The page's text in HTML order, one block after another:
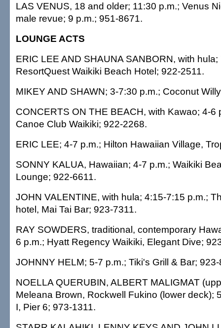
LAS VENUS, 18 and older; 11:30 p.m.; Venus
male revue; 9 p.m.; 951-8671.
LOUNGE ACTS
ERIC LEE AND SHAUNA SANBORN, with
ResortQuest Waikiki Beach Hotel; 922-2511.
MIKEY AND SHAWN; 3-7:30 p.m.; Coconut
CONCERTS ON THE BEACH, with Kawao; 4-6
Canoe Club Waikiki; 922-2268.
ERIC LEE; 4-7 p.m.; Hilton Hawaiian Village,
SONNY KALUA, Hawaiian; 4-7 p.m.; Waikiki
Lounge; 922-6611.
JOHN VALENTINE, with hula; 4:15-7:15 p.m.;
hotel, Mai Tai Bar; 923-7311.
RAY SOWDERS, traditional, contemporary
6 p.m.; Hyatt Regency Waikiki, Elegant Dive;
JOHNNY HELM; 5-7 p.m.; Tiki's Grill & Bar;
NOELLA QUERUBIN, ALBERT MALIGMAT
Meleana Brown, Rockwell Fukino (lower deck);
I, Pier 6; 973-1311.